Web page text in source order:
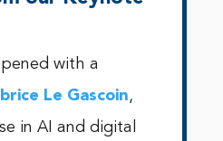
with a
Le Gascoin,
in AI and digital